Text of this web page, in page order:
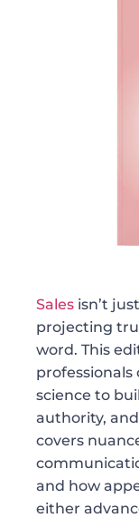
Sales isn’t
projecting
word. This
professionals
science to
authority,
covers
and how
either